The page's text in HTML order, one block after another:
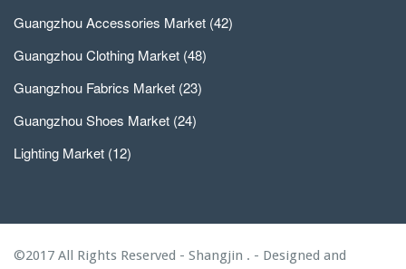
Guangzhou Accessories Market (42)
Guangzhou Clothing Market (48)
Guangzhou Fabrics Market (23)
Guangzhou Shoes Market (24)
Lighting Market (12)
©2017 All Rights Reserved - Shangjin . - Designed and